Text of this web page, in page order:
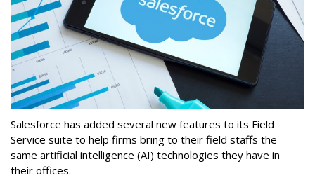
Salesforce has added several new features to its Field
Service suite to help firms bring to their field staffs the
same artificial intelligence (AI) technologies they have in
their offices.